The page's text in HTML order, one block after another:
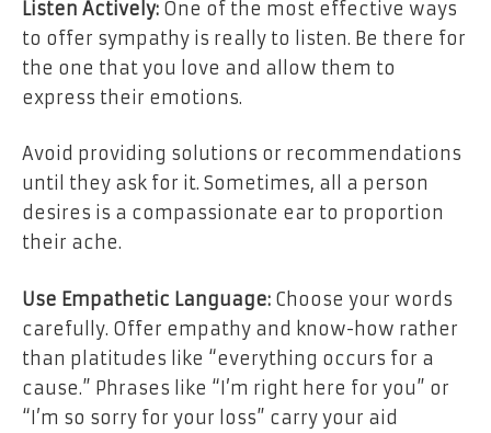
Listen Actively: One of the most effective ways
to offer sympathy is really to listen. Be there for
the one that you love and allow them to
express their emotions.
Avoid providing solutions or recommendations
until they ask for it. Sometimes, all a person
desires is a compassionate ear to proportion
their ache.
Use Empathetic Language: Choose your words
carefully. Offer empathy and know-how rather
than platitudes like “everything occurs for a
cause.” Phrases like “I’m right here for you” or
“I’m so sorry for your loss” carry your aid